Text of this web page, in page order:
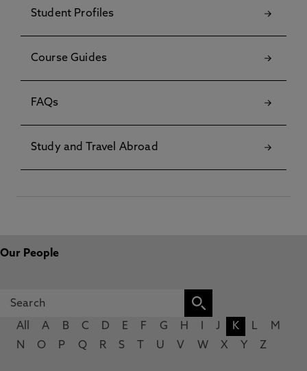
Student Profiles
Course Guides
FAQs
Study and Travel Abroad
Our People
All A B C D E F G H J K L
M
N
O P Q R S U V W X Y Z